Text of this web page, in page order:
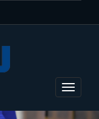
Toggle